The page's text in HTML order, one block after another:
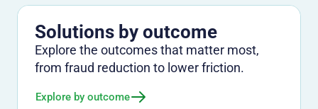
Solutions by outcome
Explore the outcomes that matter most,
from fraud reduction to lower friction.
Explore by outcome